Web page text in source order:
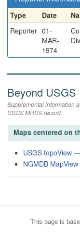
Type Date
Reporter 01-
MAR-
1974
Beyond USGS
Supplemental information
USGS MRDS record.
Maps centered on
USGS topoView
NGMDB
This page is